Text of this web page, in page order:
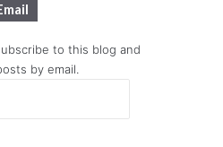
to this blog and
by email.